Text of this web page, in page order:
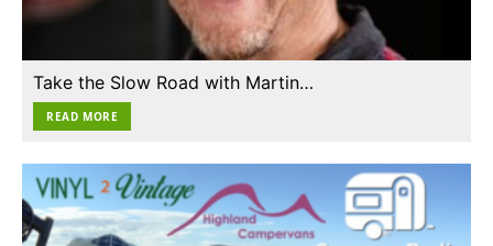
Take the Slow Road with Martin…
READ MORE